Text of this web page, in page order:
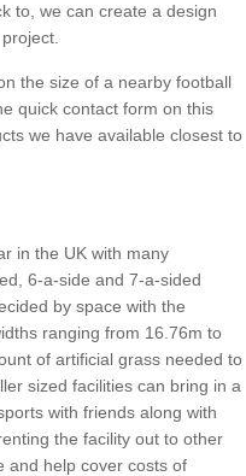
to, we can create a design
the size of a nearby football
quick contact form on this
we have available closest to
in the UK with many
6-a-side and 7-a-sided
by space with the
ranging from 16.76m to
of artificial grass needed to
sized facilities can bring in a
with friends along with
the facility out to other
and help cover costs of